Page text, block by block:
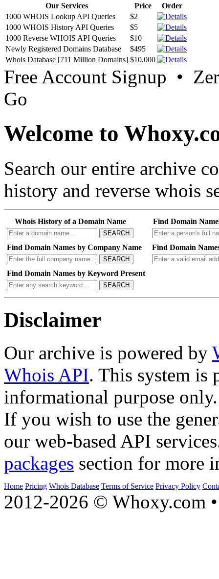
Our Services Price
Order
1000 WHOIS Lookup API Queries
$2
1000 WHOIS History API Queries
$5
1000 Reverse WHOIS API Queries
$10
Newly Registered Domains Database
$495
Whois Database [711 Million Domains] $10,000
Free Account Signup •
Go
Welcome to
Search our entire archive
history and reverse whois
Whois History of a Domain Name
SEARCH
Find Domain
Find Domain Names by Company Name
SEARCH
Find Domain
Find Domain Names by Keyword Present
SEARCH
Disclaimer
Our archive is powered by
Whois API. This system is
informational purpose only.
If you wish to use the
our web-based API
packages section for more
Home Pricing Whois Database Terms of Service Privacy Policy
2012-2026 © Whoxy.com